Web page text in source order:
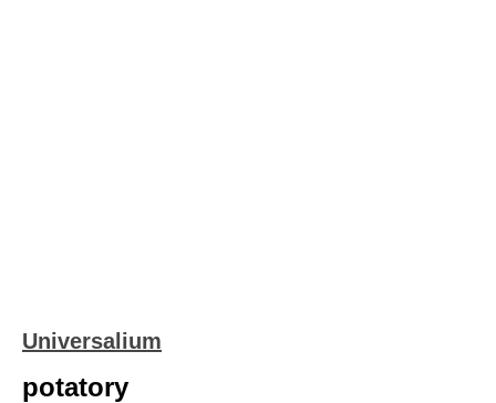
Universalium
potatory